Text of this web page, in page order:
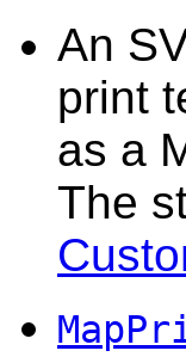
An
print
as a
The